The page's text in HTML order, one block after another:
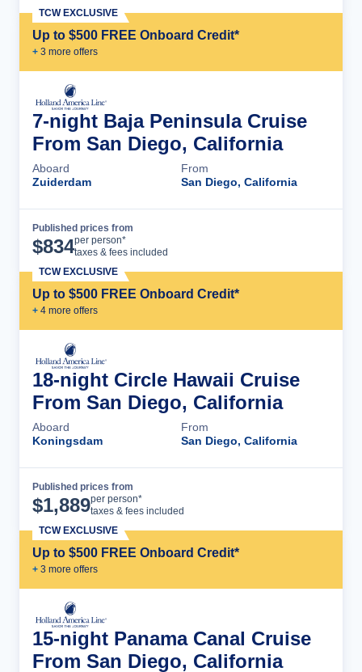
Up to $500 FREE Onboard Credit*
+ 3 more offers
TCW EXCLUSIVE
7-night Baja Peninsula Cruise
From San Diego, California
Aboard
Zuiderdam
From
San Diego, California
Published prices from
$834per person*
taxes & fees included
Up to $500 FREE Onboard Credit*
+ 4 more offers
TCW EXCLUSIVE
18-night Circle Hawaii Cruise
From San Diego, California
Aboard
Koningsdam
From
San Diego, California
Published prices from
$1,889per person*
taxes & fees included
Up to $500 FREE Onboard Credit*
+ 3 more offers
TCW EXCLUSIVE
15-night Panama Canal Cruise
From San Diego, California